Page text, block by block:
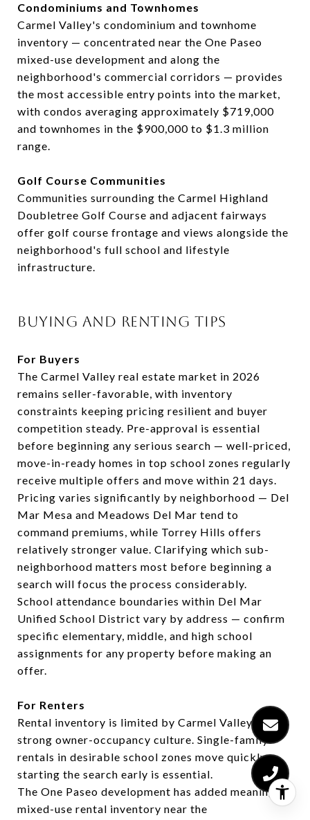
Condominiums and Townhomes
Carmel Valley's condominium and townhome
inventory — concentrated near the One Paseo
mixed-use development and along the
neighborhood's commercial corridors — provides
the most accessible entry points into the market,
with condos averaging approximately $719,000
and townhomes in the $900,000 to $1.3 million
range.
Golf Course Communities
Communities surrounding the Carmel Highland
Doubletree Golf Course and adjacent fairways
offer golf course frontage and views alongside the
neighborhood's full school and lifestyle
infrastructure.
BUYING AND RENTING TIPS
For Buyers
The Carmel Valley real estate market in 2026
remains seller-favorable, with inventory
constraints keeping pricing resilient and buyer
competition steady. Pre-approval is essential
before beginning any serious search — well-priced,
move-in-ready homes in top school zones regularly
receive multiple offers and move within 21 days.
Pricing varies significantly by neighborhood — Del
Mar Mesa and Meadows Del Mar tend to
command premiums, while Torrey Hills offers
relatively stronger value. Clarifying which sub-
neighborhood matters most before beginning a
search will focus the process considerably.
School attendance boundaries within Del Mar
Unified School District vary by address — confirm
specific elementary, middle, and high school
assignments for any property before making an
offer.
For Renters
Rental inventory is limited by Carmel Valley's
strong owner-occupancy culture. Single-family
rentals in desirable school zones move quickly —
starting the search early is essential.
The One Paseo development has added meaningful
mixed-use rental inventory near the